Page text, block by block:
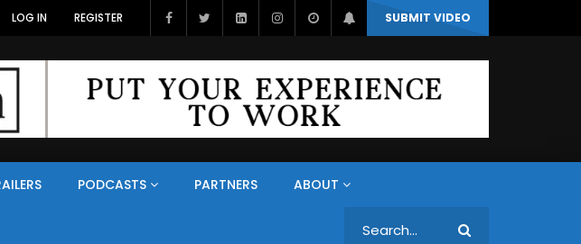
SUBMIT VIDEO
LOG IN REGISTER
PODCASTS PARTNERS ABOUT